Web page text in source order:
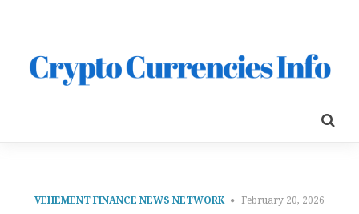
VEHEMENT FINANCE NEWS NETWORK February 20, 2026